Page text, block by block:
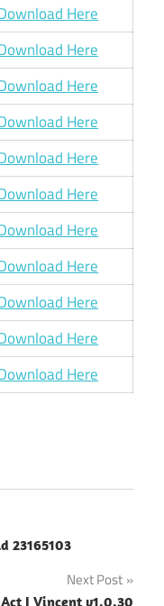
Here
Here
Here
Here
Here
Here
Here
Here
Here
Here
Here
23165103
Next Post
I Vincent v1.0.30